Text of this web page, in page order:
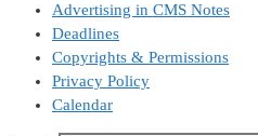
Advertising in CMS Notes
Deadlines
Copyrights & Permissions
Privacy Policy
Calendar